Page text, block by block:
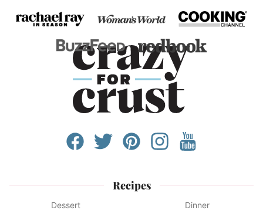
Recipes
Dessert
Dinner